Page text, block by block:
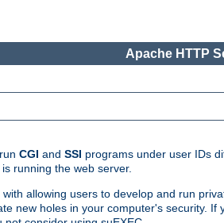
Apache HTTP
CGI and SSI programs under user IDs
running the web server.
allowing users to develop and run
new holes in your computer's security. If